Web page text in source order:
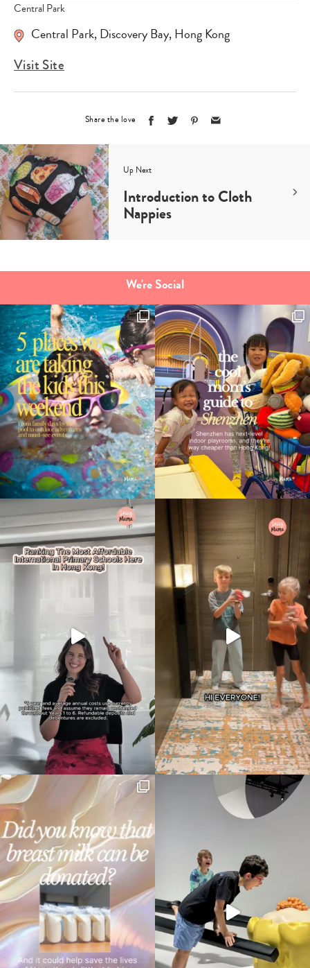
Type
your
search…
Central Park
Central Park,Discovery Bay,Hong Kong
Visit Site
Share the love
Up Next
Introduction to Cloth
Nappies
We're Social